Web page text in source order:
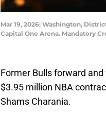
Mar 19, 2026; Washington,
Capital One Arena. Mandatory
Former Bulls forward
$3.95 million NBA
Shams Charania.